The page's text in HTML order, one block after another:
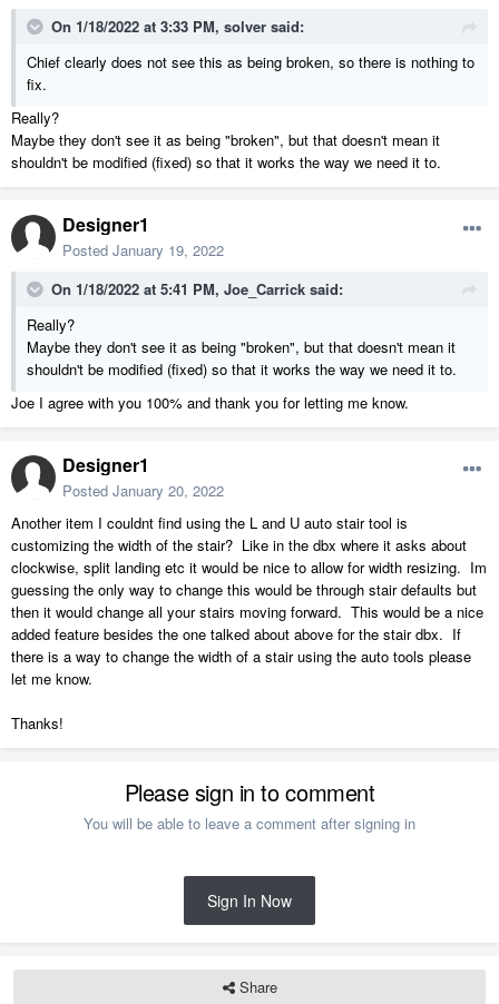
On 1/18/2022 at 3:33 PM, solver said:
Chief clearly does not see this as being broken, so there is nothing to
fix.
Really?
Maybe they don't see it as being "broken", but that doesn't mean it
shouldn't be modified (fixed) so that it works the way we need it to.
Designer1
Posted January 19, 2022
On 1/18/2022 at 5:41 PM, Joe_Carrick said:
Really?
Maybe they don't see it as being "broken", but that doesn't mean it
shouldn't be modified (fixed) so that it works the way we need it to.
Joe I agree with you 100% and thank you for letting me know.
Designer1
Posted January 20, 2022
Another item I couldnt find using the L and U auto stair tool is
customizing the width of the stair? Like in the dbx where it asks about
clockwise, split landing etc it would be nice to allow for width resizing. Im
guessing the only way to change this would be through stair defaults but
then it would change all your stairs moving forward. This would be a nice
added feature besides the one talked about above for the stair dbx. If
there is a way to change the width of a stair using the auto tools please
let me know.
Thanks!
Please sign in to comment
You will be able to leave a comment after signing in
Sign In Now
Share